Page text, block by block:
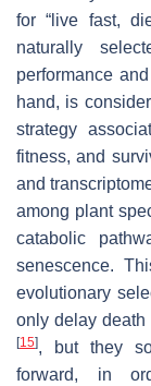
for “live fast,
naturally
performance
hand, is
strategy
fitness, and
and
among plant
catabolic
senescence.
evolutionary
only delay death
[15], but they
forward, in